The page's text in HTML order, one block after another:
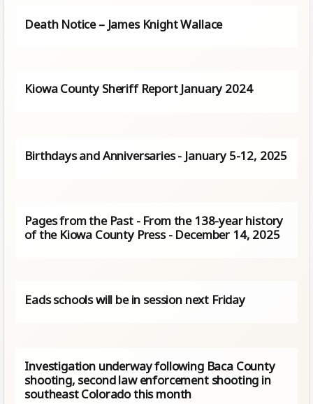
Death Notice – James Knight Wallace
Kiowa County Sheriff Report January 2024
Birthdays and Anniversaries - January 5-12, 2025
Pages from the Past - From the 138-year history
of the Kiowa County Press - December 14, 2025
Eads schools will be in session next Friday
Investigation underway following Baca County
shooting, second law enforcement shooting in
southeast Colorado this month